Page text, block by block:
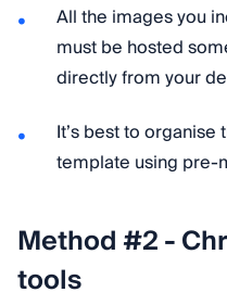
All the images you
must be hosted
directly from your
It’s best to
template using pre-
Method #2 -
tools